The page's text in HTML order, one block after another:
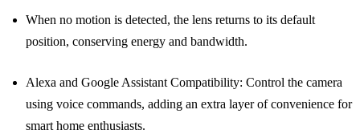
When no motion is detected, the lens returns to its default
position, conserving energy and bandwidth.
Alexa and Google Assistant Compatibility: Control the camera
using voice commands, adding an extra layer of convenience for
smart home enthusiasts.